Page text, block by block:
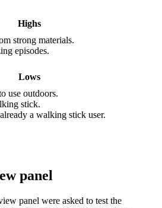
Highs
strong materials.
episodes.
Lows
use outdoors.
stick.
a walking stick user.
panel
panel were asked to test the